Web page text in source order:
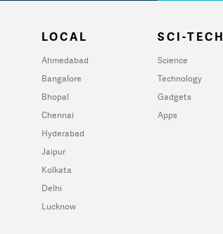
LOCAL
Ahmedabad
Bangalore
Bhopal
Chennai
Hyderabad
Jaipur
Kolkata
Delhi
Lucknow
SCI-TECH
Science
Technology
Gadgets
Apps